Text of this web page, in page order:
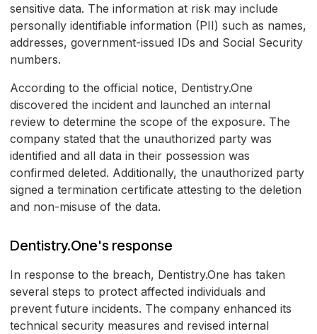
sensitive data. The information at risk may include
personally identifiable information (PII) such as names,
addresses, government-issued IDs and Social Security
numbers.
According to the official notice, Dentistry.One
discovered the incident and launched an internal
review to determine the scope of the exposure. The
company stated that the unauthorized party was
identified and all data in their possession was
confirmed deleted. Additionally, the unauthorized party
signed a termination certificate attesting to the deletion
and non-misuse of the data.
Dentistry.One's response
In response to the breach, Dentistry.One has taken
several steps to protect affected individuals and
prevent future incidents. The company enhanced its
technical security measures and revised internal